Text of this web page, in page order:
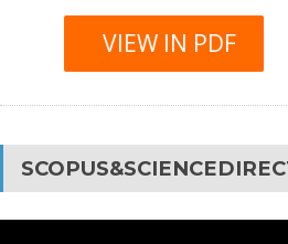
VIEW IN PDF